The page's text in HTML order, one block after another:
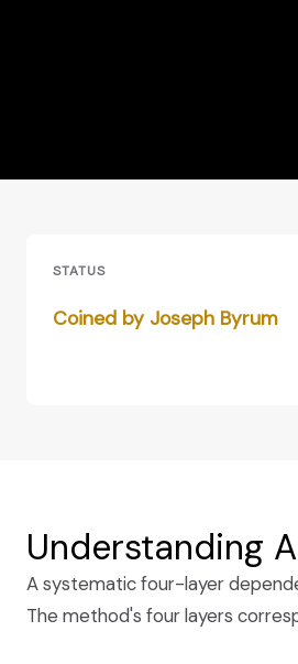
STATUS
Coined by Joseph Byrum
Understanding
A systematic four-layer
The method's four layers